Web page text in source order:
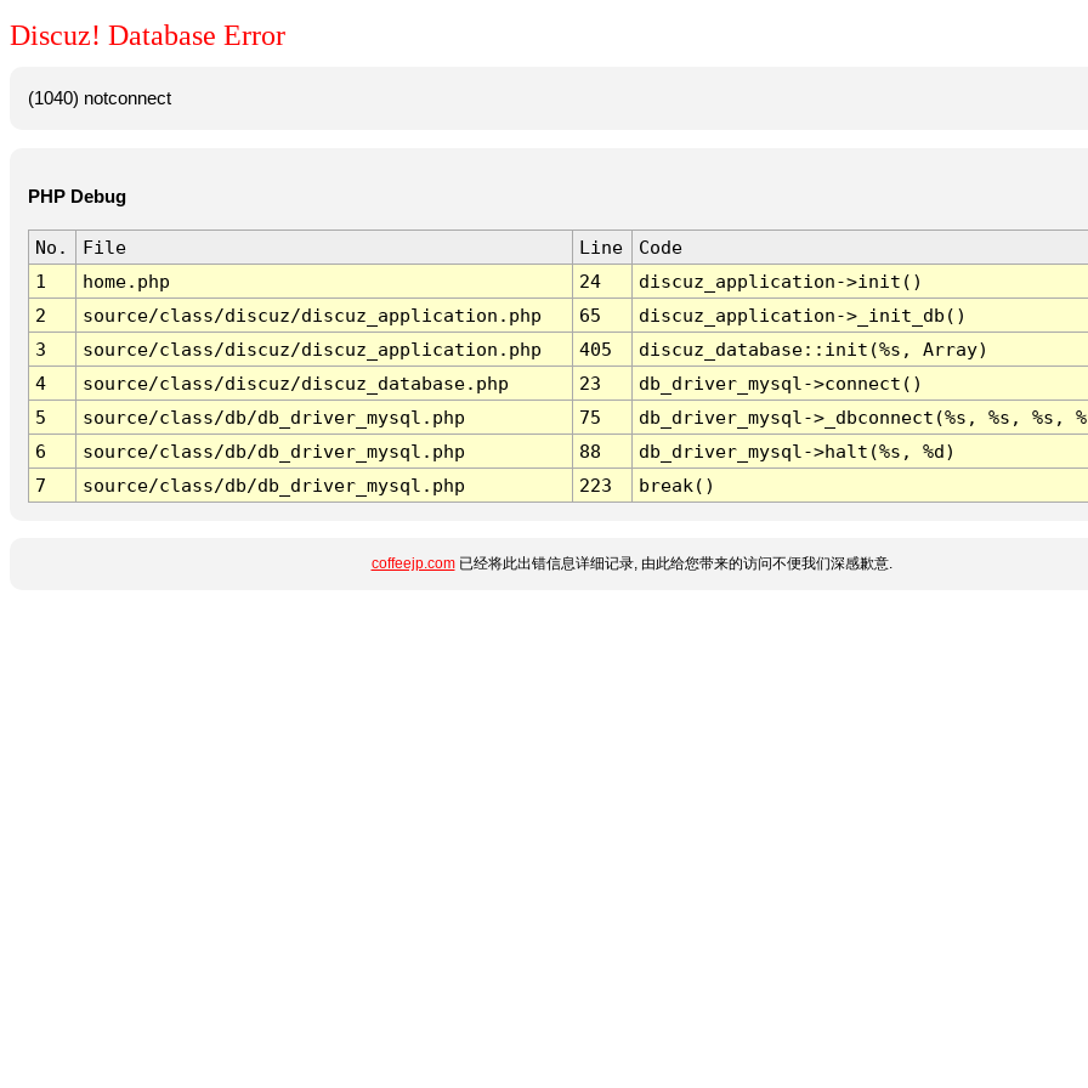
Discuz! Database Error
(1040) notconnect
PHP Debug
No. File Line
Code
1
home.php 24
discuz_application->init()
2
source/class/discuz/discuz_application.php 65
discuz_application->_init_db()
3
source/class/discuz/discuz_application.php 405
discuz_database::init(%s, Array)
4
source/class/discuz/discuz_database.php 23
db_driver_mysql->connect()
5
source/class/db/db_driver_mysql.php 75
db_driver_mysql->_dbconnect(%s, %s, %s,
6
source/class/db/db_driver_mysql.php 88
db_driver_mysql->halt(%s, %d)
7
source/class/db/db_driver_mysql.php 223 break()
coffeejp.com已经将此出错信息详细记录, 由此给您带来的访问不便我们深感歉意.